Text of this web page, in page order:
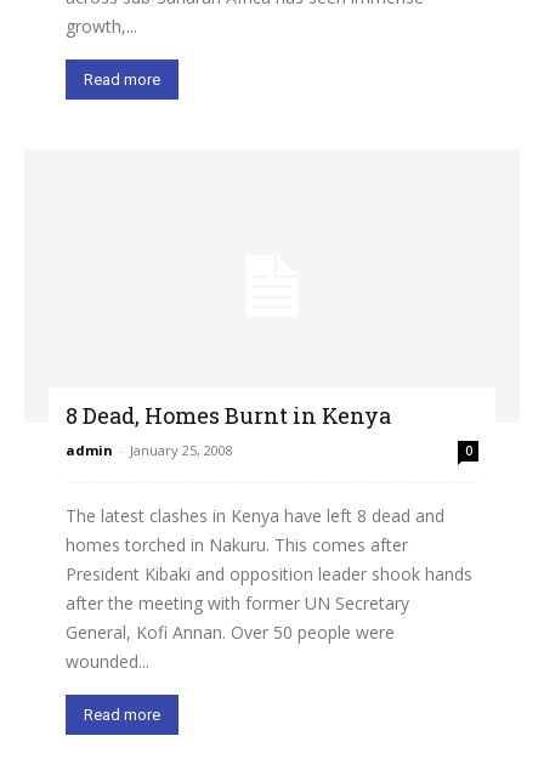
growth,...
Read more
8 Dead, Homes Burnt in Kenya
admin - January 25, 2008 0
The latest clashes in Kenya have left 8 dead and
homes torched in Nakuru. This comes after
President Kibaki and opposition leader shook hands
after the meeting with former UN Secretary
General, Kofi Annan. Over 50 people were
wounded...
Read more